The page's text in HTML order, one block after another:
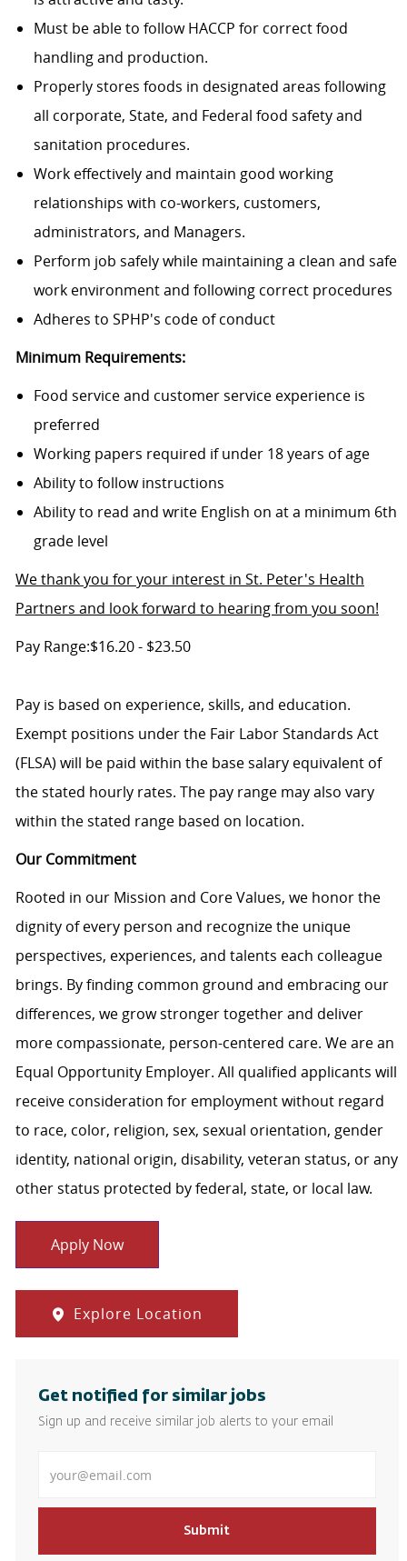
Must be able to follow HACCP for correct food
handling and production.
Properly stores foods in designated areas following
all corporate, State, and Federal food safety and
sanitation procedures.
Work effectively and maintain good working
relationships with co-workers, customers,
administrators, and Managers.
Perform job safely while maintaining a clean and safe
work environment and following correct procedures
Adheres to SPHP's code of conduct
Minimum Requirements:
Food service and customer service experience is
preferred
Working papers required if under 18 years of age
Ability to follow instructions
Ability to read and write English on at a minimum 6th
grade level
We thank you for your interest in St. Peter's Health
Partners and look forward to hearing from you soon!
Pay Range:$16.20 - $23.50
Pay is based on experience, skills, and education.
Exempt positions under the Fair Labor Standards Act
(FLSA) will be paid within the base salary equivalent of
the stated hourly rates. The pay range may also vary
within the stated range based on location.
Our Commitment
Rooted in our Mission and Core Values, we honor the
dignity of every person and recognize the unique
perspectives, experiences, and talents each colleague
brings. By finding common ground and embracing our
differences, we grow stronger together and deliver
more compassionate, person-centered care. We are an
Equal Opportunity Employer. All qualified applicants will
receive consideration for employment without regard
to race, color, religion, sex, sexual orientation, gender
identity, national origin, disability, veteran status, or any
other status protected by federal, state, or local law.
Apply Now
Explore Location
Get notified for similar jobs
Sign up and receive similar job alerts to your email
Submit